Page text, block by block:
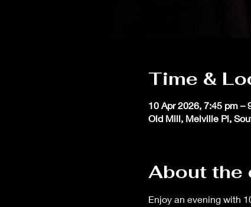
Time &
10 Apr 2026, 7:45 pm –
Old Mill, Melville Pl,
About the
Enjoy an evening with